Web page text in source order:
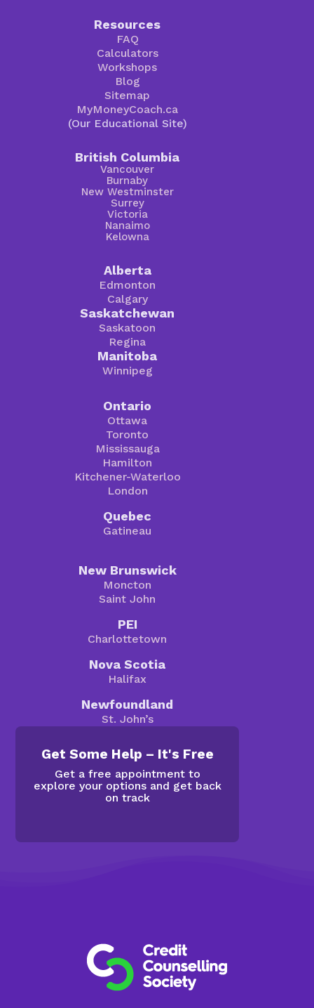
Resources
FAQ
Calculators
Workshops
Blog
Sitemap
MyMoneyCoach.ca
(Our Educational Site)
British Columbia
Vancouver
Burnaby
New Westminster
Surrey
Victoria
Nanaimo
Kelowna
Alberta
Edmonton
Calgary
Saskatchewan
Saskatoon
Regina
Manitoba
Winnipeg
Ontario
Ottawa
Toronto
Mississauga
Hamilton
Kitchener-Waterloo
London
Quebec
Gatineau
New Brunswick
Moncton
Saint John
PEI
Charlottetown
Nova Scotia
Halifax
Newfoundland
St. John’s
Get Some Help – It's Free
Get a free appointment to
explore your options and get back
on track